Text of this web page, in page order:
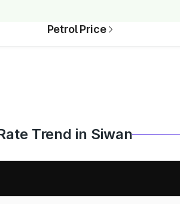
Petrol Price
Trend in Siwan